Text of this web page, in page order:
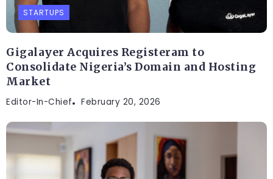
STARTUPS
Gigalayer Acquires Registeram to
Consolidate Nigeria’s Domain and Hosting
Market
Editor-In-Chief February 20, 2026